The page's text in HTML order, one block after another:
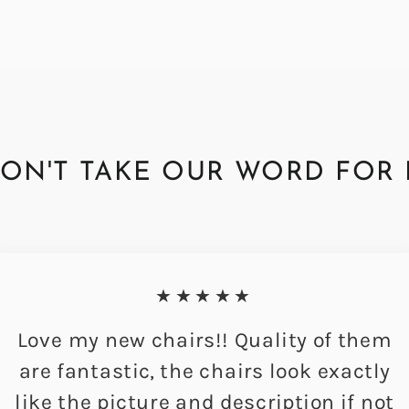
TAKE OUR WORD FOR
★★★★★
Love my new chairs!! Quality of them
are fantastic, the chairs look exactly
like the picture and description if not